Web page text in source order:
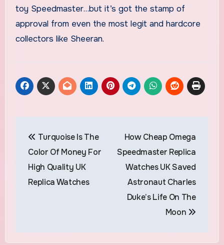
toy Speedmaster…but it’s got the stamp of
approval from even the most legit and hardcore
collectors like Sheeran.
navigation
Turquoise Is The
Color Of Money For
High Quality UK
Replica Watches
How Cheap Omega
Speedmaster Replica
Watches UK Saved
Astronaut Charles
Duke’s Life On The
Moon